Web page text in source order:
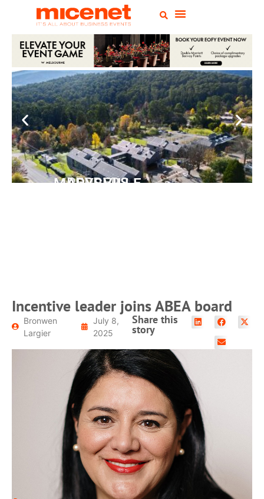
PEPPERS MARYSVILLE
Incentive leader joins ABEA board
Bronwen
Largier
July 8,
2025
Share this
story